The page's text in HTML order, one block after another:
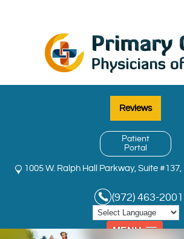
MENU
Reviews
Patient
Portal
1005 W. Ralph Hall Parkway, Suite
(972) 463-2001